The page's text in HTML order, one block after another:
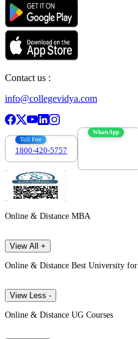
Contact us :
info@collegevidya.com
Toll Free
1800-420-5757
WhatsApp
Online & Distance MBA
View All +
Online & Distance Best University for
View Less -
Online & Distance UG Courses